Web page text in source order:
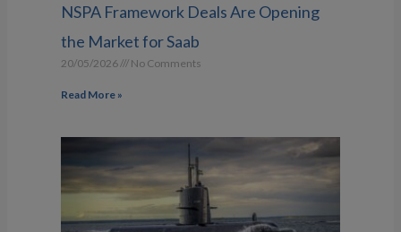
NSPA Framework Deals Are Opening
the Market for Saab
20/05/2026 No Comments
Read More »